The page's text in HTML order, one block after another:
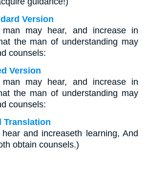
Version
may hear, and increase in
the man of understanding may
counsels:
Version
may hear, and increase in
the man of understanding may
counsels:
Translation
and increaseth learning, And
obtain counsels.)